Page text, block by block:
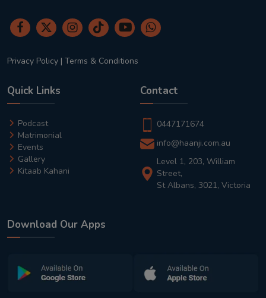
Privacy Policy | Terms & Conditions
Quick Links
Podcast
Matrimonial
Events
Gallery
Kitaab Kahani
Contact
0447171674
info@haanji.com.au
Level 1, 203, William
Street,
St Albans, 3021, Victoria
Download Our Apps